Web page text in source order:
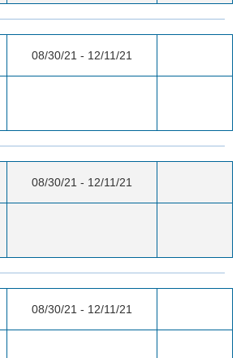
08/30/21 - 12/11/21
08/30/21 - 12/11/21
08/30/21 - 12/11/21